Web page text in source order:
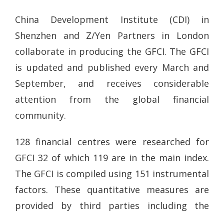
China Development Institute (CDI) in
Shenzhen and Z/Yen Partners in London
collaborate in producing the GFCI. The GFCI
is updated and published every March and
September, and receives considerable
attention from the global financial
community.
128 financial centres were researched for
GFCI 32 of which 119 are in the main index.
The GFCI is compiled using 151 instrumental
factors. These quantitative measures are
provided by third parties including the